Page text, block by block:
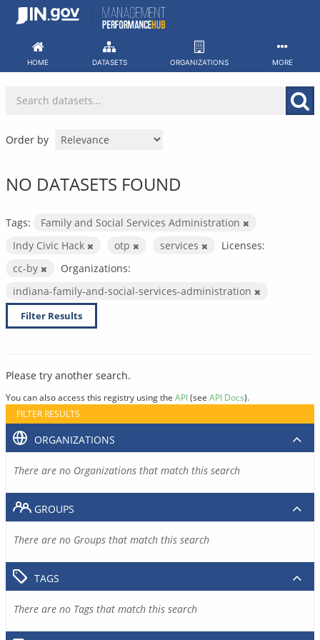
Skip
HOME DATASETS ORGANIZATIONS MORE
Order by
NO DATASETS FOUND
Tags:
Family and Social Services Administration
Indy Civic Hack
otp services
Licenses:
cc-by
Organizations:
indiana-family-and-social-services-administration
Filter Results
Please try another search.
You can also access this registry using the API(see API Docs).
FILTER RESULTS
ORGANIZATIONS
There are no Organizations that match this search
GROUPS
There are no Groups that match this search
TAGS
There are no Tags that match this search